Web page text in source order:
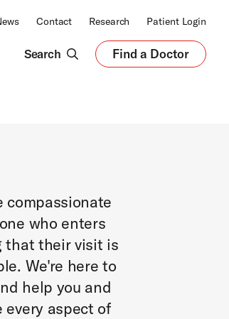
Contact Research Patient Login
Search Find a Doctor
Opens
compassionate
who enters
that their visit is
We're here to
help you and
every aspect of